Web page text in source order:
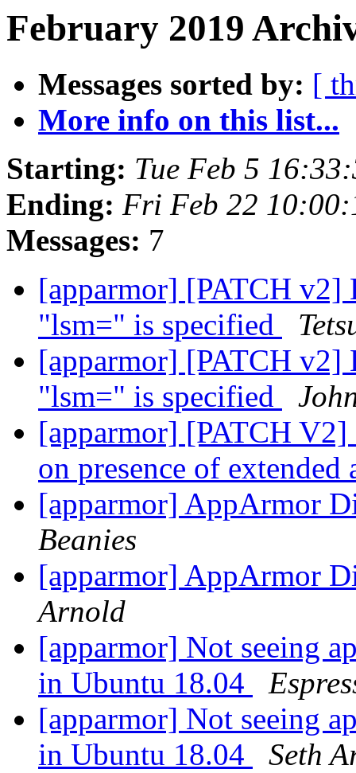
February 2019
Messages sorted by: [
More info on this list...
Starting: Tue Feb 5
Ending: Fri Feb 22
Messages: 7
[apparmor] [PATCH
"lsm=" is specified
[apparmor] [PATCH
"lsm=" is specified
[apparmor] [PATCH
on presence of
[apparmor] AppArmor
Beanies
[apparmor] AppArmor
Arnold
[apparmor] Not seeing
in Ubuntu 18.04
[apparmor] Not seeing
in Ubuntu 18.04
Seth